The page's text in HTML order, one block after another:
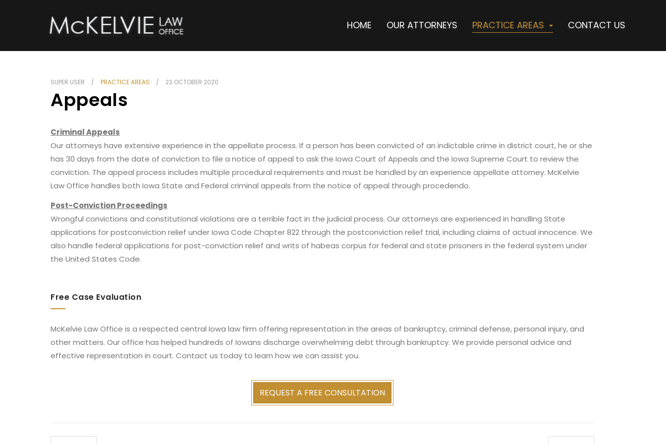
HOME OUR ATTORNEYS PRACTICE AREAS CONTACT US
SUPER USER PRACTICE AREAS 23 OCTOBER 2020
Appeals
Criminal Appeals
Our attorneys have extensive experience in the appellate process. If a person has been convicted of an indictable crime in district court, he or she
has 30 days from the date of conviction to file a notice of appeal to ask the Iowa Court of Appeals and the Iowa Supreme Court to review the
conviction. The appeal process includes multiple procedural requirements and must be handled by an experience appellate attorney. McKelvie
Law Office handles both Iowa State and Federal criminal appeals from the notice of appeal through procedendo.
Post-Conviction Proceedings
Wrongful convictions and constitutional violations are a terrible fact in the judicial process. Our attorneys are experienced in handling State
applications for postconviction relief under Iowa Code Chapter 822 through the postconviction relief trial, including claims of actual innocence. We
also handle federal applications for post-conviction relief and writs of habeas corpus for federal and state prisoners in the federal system under
the United States Code.
Free Case Evaluation
McKelvie Law Office is a respected central Iowa law firm offering representation in the areas of bankruptcy, criminal defense, personal injury, and
other matters. Our office has helped hundreds of Iowans discharge overwhelming debt through bankruptcy. We provide personal advice and
effective representation in court. Contact us today to learn how we can assist you.
REQUEST A FREE CONSULTATION